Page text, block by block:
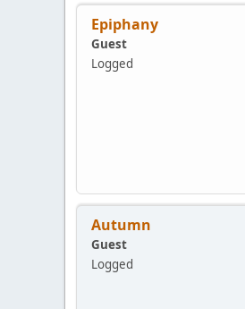
Epiphany
Guest
Logged
Autumn
Guest
Logged